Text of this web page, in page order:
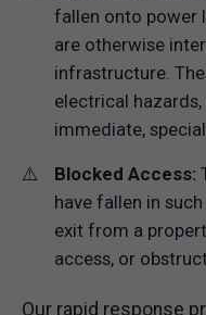
fallen onto power
are otherwise
infrastructure.
electrical
immediate,
Blocked Access:
have fallen in
exit from a
access, or
Our rapid response